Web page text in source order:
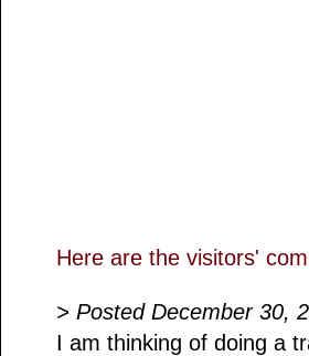
Here are the visitors'
> Posted December 30,
I am thinking of doing a